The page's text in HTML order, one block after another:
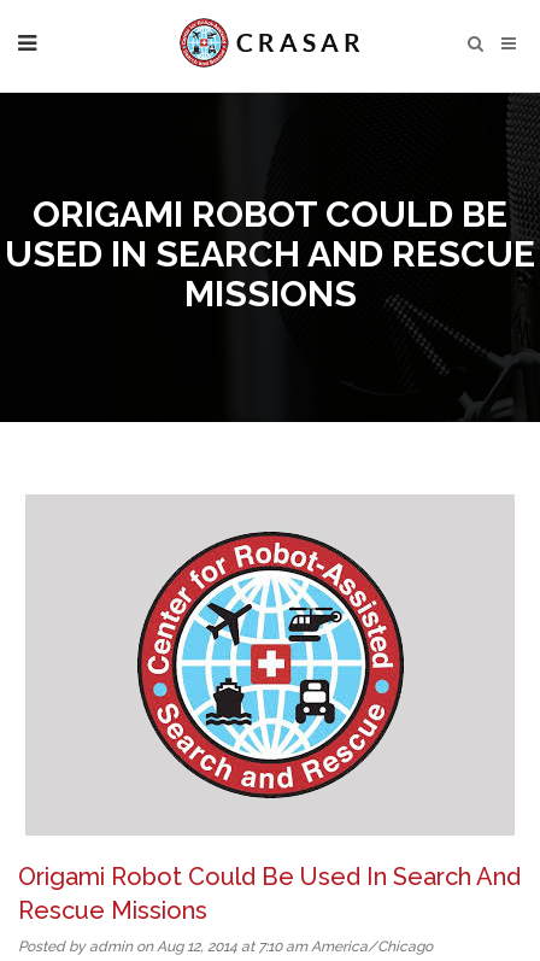
ORIGAMI ROBOT COULD BE
USED IN SEARCH AND RESCUE
MISSIONS
Origami Robot Could Be Used In Search And
Rescue Missions
Posted by admin on Aug 12, 2014 at 7:10 am America/Chicago